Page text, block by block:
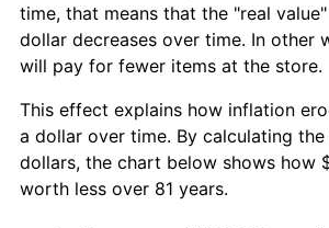
time, that means that the "real
dollar decreases over time. In other
will pay for fewer items at the store.
This effect explains how inflation
a dollar over time. By calculating the
dollars, the chart below shows how
worth less over 81 years.